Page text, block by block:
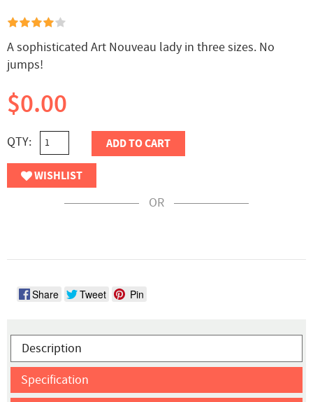
A sophisticated Art Nouveau lady in three sizes. No
jumps!
$0.00
QTY: ADD TO CART
WISHLIST
OR
Share Tweet Pin
Description
Specification